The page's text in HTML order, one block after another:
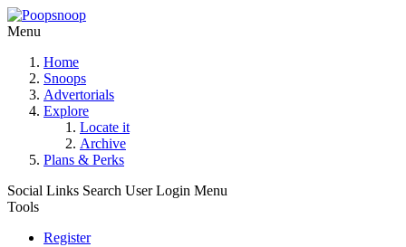
Menu
Home
Snoops
Advertorials
Explore
Locate it
Archive
Plans & Perks
Social Links Search User Login Menu
Tools
Register